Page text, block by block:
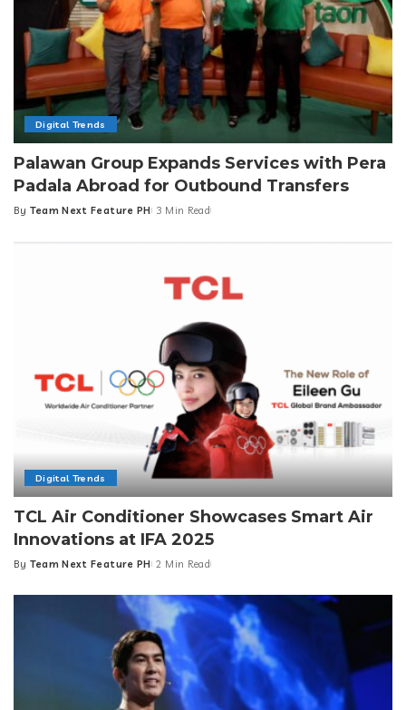
Digital Trends
Palawan Group Expands Services with Pera
Padala Abroad for Outbound Transfers
Posted
By Team Next Feature PH 3 Min Read
Digital Trends
TCL Air Conditioner Showcases Smart Air
Innovations at IFA 2025
Posted
By Team Next Feature PH 2 Min Read